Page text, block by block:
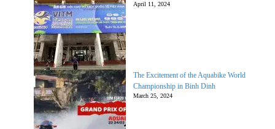
April 11, 2024
The Excitement of the Aquabike World
Championship in Binh Dinh
March 25, 2024